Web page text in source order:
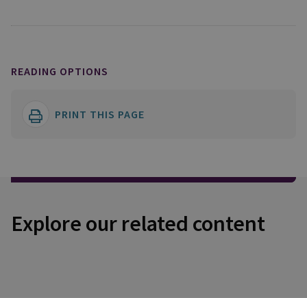
READING OPTIONS
PRINT THIS PAGE
Explore our related content